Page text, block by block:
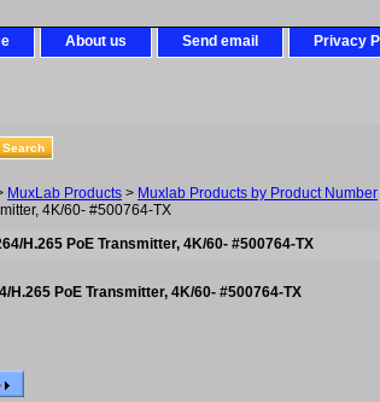
About us Send email Privacy
MuxLab Products > Muxlab Products by Product Number
4K/60- #500764-TX
H.265 PoE Transmitter, 4K/60- #500764-TX
H.265 PoE Transmitter, 4K/60- #500764-TX